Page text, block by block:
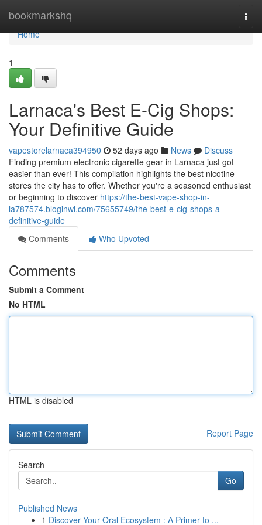
bookmarkshq
Home
Home
1
Larnaca's Best E-Cig Shops:
Your Definitive Guide
vapestorelarnaca394950 52 days ago News
Discuss
Finding premium electronic cigarette gear in Larnaca just got
easier than ever! This compilation highlights the best nicotine
stores the city has to offer. Whether you're a seasoned enthusiast
or beginning to discover https://the-best-vape-shop-in-
la787574.bloginwi.com/75655749/the-best-e-cig-shops-a-
definitive-guide
Comments
Who Upvoted
Comments
Submit a Comment
No HTML
HTML is disabled
Report Page
Search
Go
Published News
1 Discover Your Oral Ecosystem : A Primer to ...